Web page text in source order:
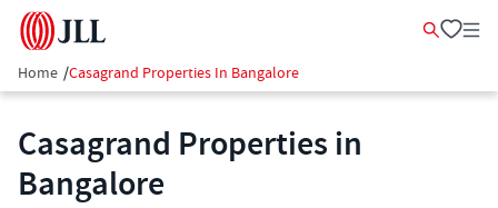
Home /Casagrand Properties In Bangalore
Casagrand Properties in
Bangalore